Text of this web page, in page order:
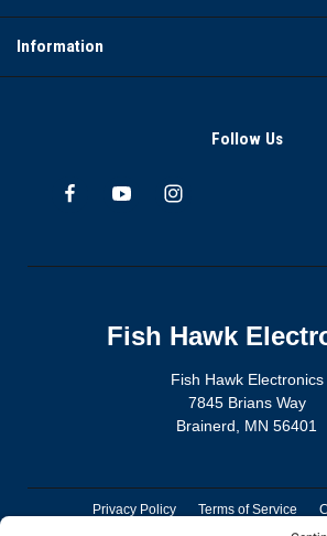
Information
Follow Us
Fish Hawk
Fish Hawk Electronics
7845 Brians Way
Brainerd, MN 56401
Privacy Policy Terms of Service